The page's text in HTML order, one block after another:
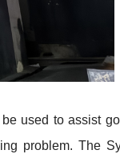
used to assist
problem. The